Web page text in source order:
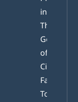
in Athens:
The New
of Active
Citizens
Facing